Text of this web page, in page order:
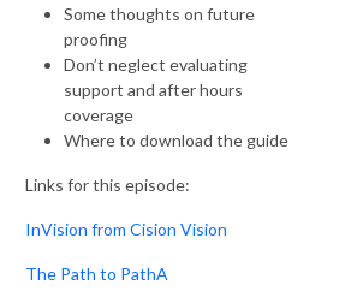
Some thoughts on future
proofing
Don’t neglect evaluating
support and after hours
coverage
Where to download the guide
Links for this episode:
InVision from Cision Vision
The Path to PathA